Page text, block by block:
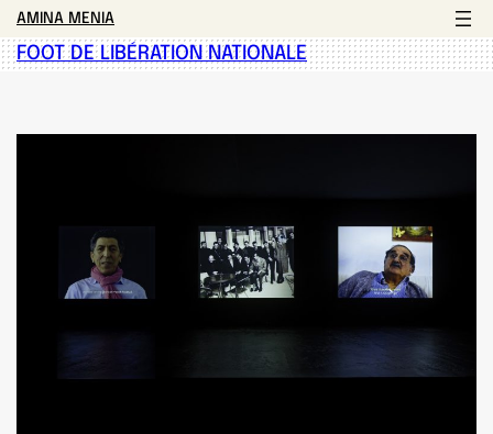
AMINA MENIA
FOOT DE LIBÉRATION NATIONALE